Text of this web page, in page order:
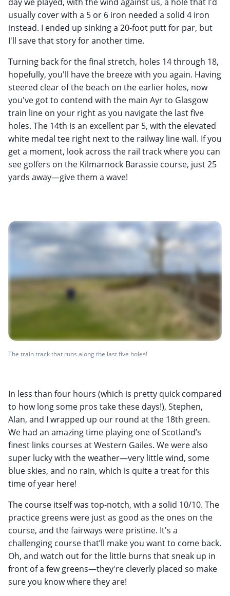
usually cover with a 5 or 6 iron needed a solid 4 iron
instead. I ended up sinking a 20-foot putt for par, but
I'll save that story for another time.
Turning back for the final stretch, holes 14 through 18,
hopefully, you'll have the breeze with you again. Having
steered clear of the beach on the earlier holes, now
you've got to contend with the main Ayr to Glasgow
train line on your right as you navigate the last five
holes. The 14th is an excellent par 5, with the elevated
white medal tee right next to the railway line wall. If you
get a moment, look across the rail track where you can
see golfers on the Kilmarnock Barassie course, just 25
yards away—give them a wave!
The train track that runs along the last five holes!
In less than four hours (which is pretty quick compared
to how long some pros take these days!), Stephen,
Alan, and I wrapped up our round at the 18th green.
We had an amazing time playing one of Scotland’s
finest links courses at Western Gailes. We were also
super lucky with the weather—very little wind, some
blue skies, and no rain, which is quite a treat for this
time of year here!
The course itself was top-notch, with a solid 10/10. The
practice greens were just as good as the ones on the
course, and the fairways were pristine. It's a
challenging course that’ll make you want to come back.
Oh, and watch out for the little burns that sneak up in
front of a few greens—they're cleverly placed so make
sure you know where they are!